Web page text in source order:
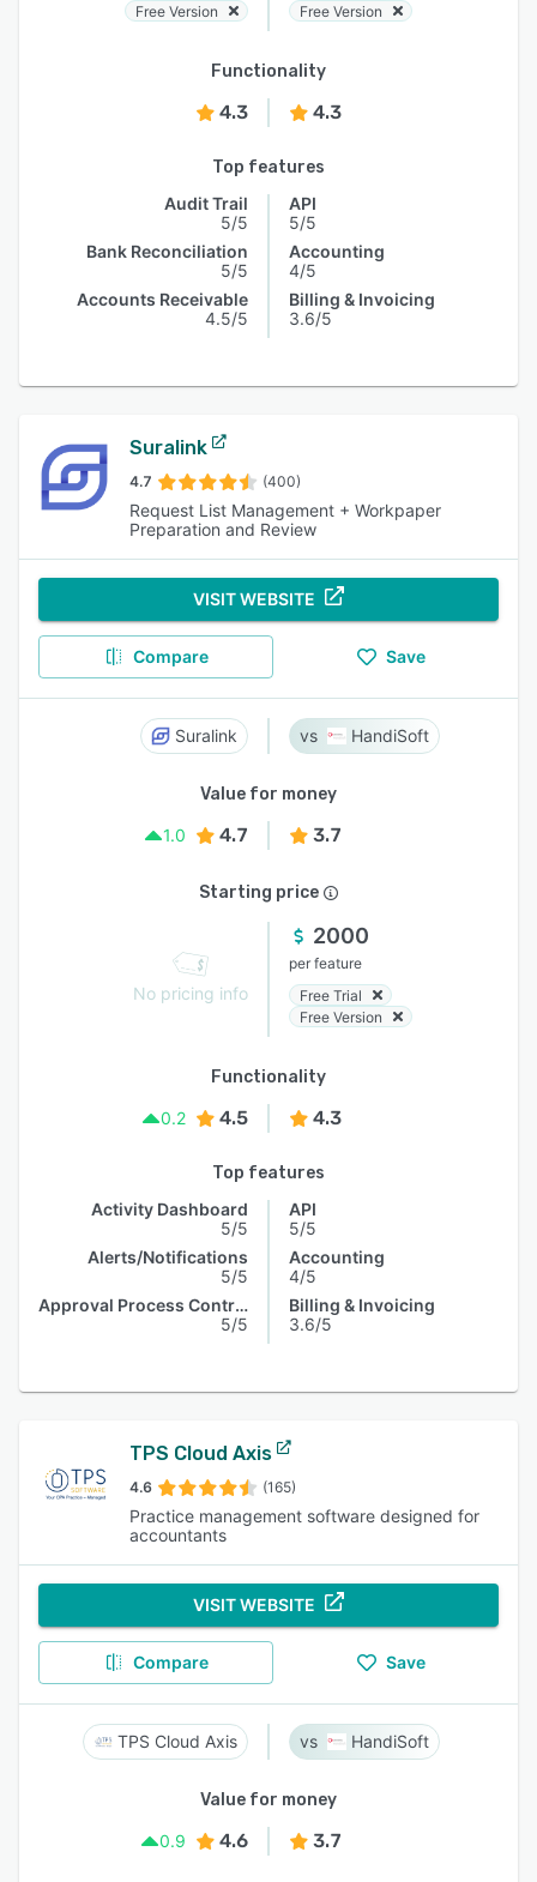
Free Version
Free Version
Functionality
4.3 4.3
Top features
Audit Trail
5/5
Bank Reconciliation
5/5
Accounts Receivable
4.5/5
API
5/5
Accounting
4/5
Billing & Invoicing
3.6/5
Suralink
4.7 (400)
Request List Management + Workpaper
Preparation and Review
VISIT WEBSITE
Compare Save
Suralink HandiSoft
Value for money
1.0
4.7 3.7
Starting price
No pricing info
2000
per feature
Free Trial
Free Version
Functionality
0.2
4.5 4.3
Top features
Activity Dashboard
5/5
Alerts/Notifications
5/5
Approval Process Control
5/5
API
5/5
Accounting
4/5
Billing & Invoicing
3.6/5
TPS Cloud Axis
4.6 (165)
Practice management software designed for
accountants
VISIT WEBSITE
Compare Save
TPS Cloud Axis HandiSoft
Value for money
0.9
4.6 3.7